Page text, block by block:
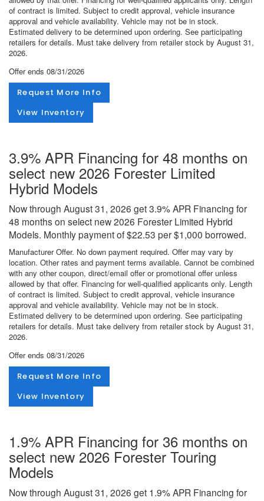
of contract is limited. Subject to credit approval, vehicle insurance
approval and vehicle availability. Vehicle may not be in stock.
Estimated delivery to be determined upon ordering. See participating
retailers for details. Must take delivery from retailer stock by August 31,
2026.
Offer ends 08/31/2026
Request More Info
View Inventory
3.9% APR Financing for 48 months on
select new 2026 Forester Limited
Hybrid Models
Now through August 31, 2026 get 3.9% APR Financing for
48 months on select new 2026 Forester Limited Hybrid
Models. Monthly payment of $22.53 per $1,000 borrowed.
Manufacturer Offer. No down payment required. Offer may vary by
location. Other rates and payment terms available. Cannot be combined
with any other coupon, direct/email offer or promotional offer unless
allowed by that offer. Financing for well-qualified applicants only. Length
of contract is limited. Subject to credit approval, vehicle insurance
approval and vehicle availability. Vehicle may not be in stock.
Estimated delivery to be determined upon ordering. See participating
retailers for details. Must take delivery from retailer stock by August 31,
2026.
Offer ends 08/31/2026
Request More Info
View Inventory
1.9% APR Financing for 36 months on
select new 2026 Forester Touring
Models
Now through August 31, 2026 get 1.9% APR Financing for